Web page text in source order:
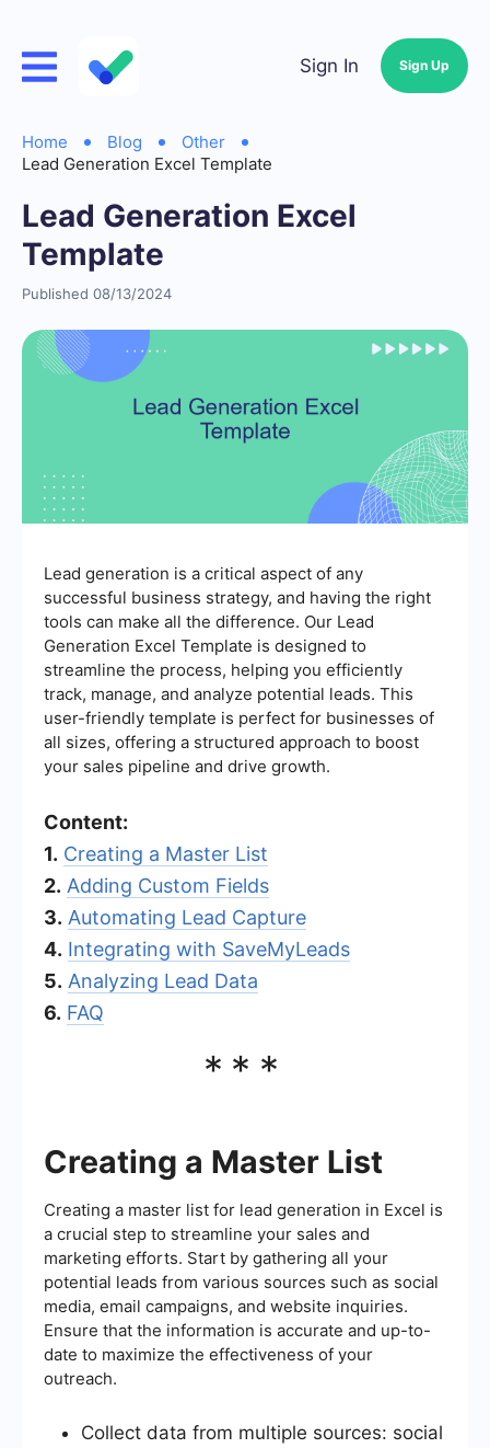
Sign In Sign Up
Home Blog
Other
Lead Generation Excel Template
Lead Generation Excel
Template
Published 08/13/2024
Lead generation is a critical aspect of any
successful business strategy, and having the right
tools can make all the difference. Our Lead
Generation Excel Template is designed to
streamline the process, helping you efficiently
track, manage, and analyze potential leads. This
user-friendly template is perfect for businesses of
all sizes, offering a structured approach to boost
your sales pipeline and drive growth.
Content:
1. Creating a Master List
2. Adding Custom Fields
3. Automating Lead Capture
4. Integrating with SaveMyLeads
5. Analyzing Lead Data
6. FAQ
***
Creating a Master List
Creating a master list for lead generation in Excel is
a crucial step to streamline your sales and
marketing efforts. Start by gathering all your
potential leads from various sources such as social
media, email campaigns, and website inquiries.
Ensure that the information is accurate and up-to-
date to maximize the effectiveness of your
outreach.
Collect data from multiple sources: social